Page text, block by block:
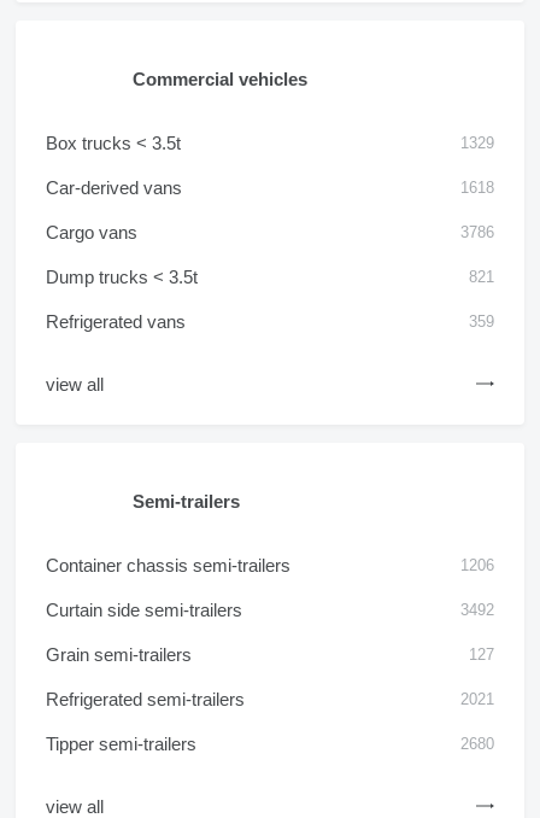
Commercial vehicles
Box trucks < 3.5t 1329
Car-derived vans 1618
Cargo vans 3786
Dump trucks < 3.5t 821
Refrigerated vans 359
view all
Semi-trailers
Container chassis semi-trailers 1206
Curtain side semi-trailers 3492
Grain semi-trailers 127
Refrigerated semi-trailers 2021
Tipper semi-trailers 2680
view all